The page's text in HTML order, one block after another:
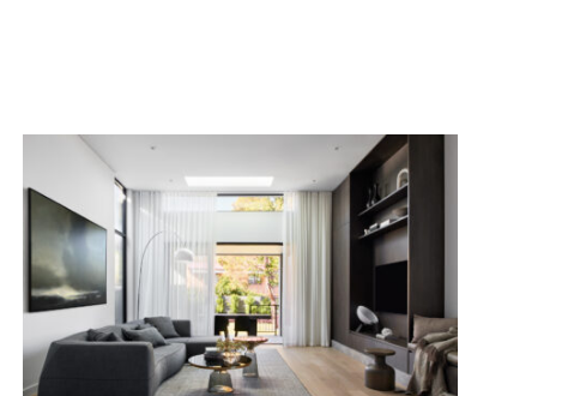
SIMPLISTIC RESIDENCE